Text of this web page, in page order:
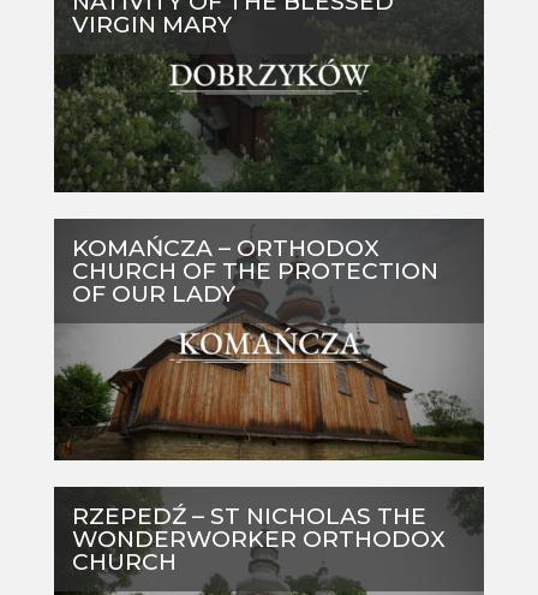
VIRGIN MARY
KOMAŃCZA – ORTHODOX
CHURCH OF THE PROTECTION
OF OUR LADY
RZEPEDŹ – ST NICHOLAS THE
WONDERWORKER ORTHODOX
CHURCH